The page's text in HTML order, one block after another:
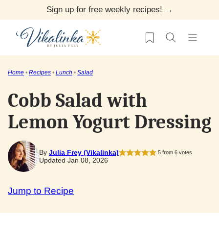
content
Sign up for free weekly recipes! →
My Favorites
Home • Recipes • Lunch • Salad
Cobb Salad with
Lemon Yogurt Dressing
By Julia Frey (Vikalinka) 5from 6votes
Updated Jan 08, 2026
Jump to Recipe